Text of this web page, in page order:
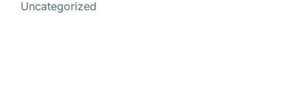
Uncategorized